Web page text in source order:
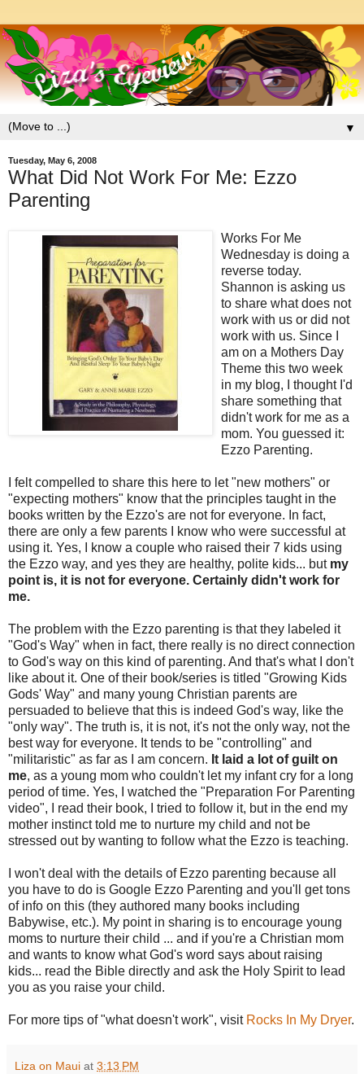
▼
Tuesday, May 6, 2008
What Did Not Work For Me: Ezzo
Parenting
Works For Me
Wednesday is doing a
reverse today.
Shannon is asking us
to share what does not
work with us or did not
work with us. Since I
am on a Mothers Day
Theme this two week
in my blog, I thought I'd
share something that
didn't work for me as a
mom. You guessed it:
Ezzo Parenting.
I felt compelled to share this here to let "new mothers" or
"expecting mothers" know that the principles taught in the
books written by the Ezzo's are not for everyone. In fact,
there are only a few parents I know who were successful at
using it. Yes, I know a couple who raised their 7 kids using
the Ezzo way, and yes they are healthy, polite kids... but my
point is, it is not for everyone. Certainly didn't work for
me.
The problem with the Ezzo parenting is that they labeled it
"God's Way" when in fact, there really is no direct connection
to God's way on this kind of parenting. And that's what I don't
like about it. One of their book/series is titled "Growing Kids
Gods' Way" and many young Christian parents are
persuaded to believe that this is indeed God's way, like the
"only way". The truth is, it is not, it's not the only way, not the
best way for everyone. It tends to be "controlling" and
"militaristic" as far as I am concern. It laid a lot of guilt on
me, as a young mom who couldn't let my infant cry for a long
period of time. Yes, I watched the "Preparation For Parenting
video", I read their book, I tried to follow it, but in the end my
mother instinct told me to nurture my child and not be
stressed out by wanting to follow what the Ezzo is teaching.
I won't deal with the details of Ezzo parenting because all
you have to do is Google Ezzo Parenting and you'll get tons
of info on this (they authored many books including
Babywise, etc.). My point in sharing is to encourage young
moms to nurture their child ... and if you're a Christian mom
and wants to know what God's word says about raising
kids... read the Bible directly and ask the Holy Spirit to lead
you as you raise your child.
For more tips of "what doesn't work", visit Rocks In My Dryer.
Liza on Maui at 3:13 PM